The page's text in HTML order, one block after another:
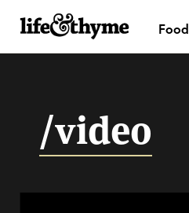
lifeandthyme
Food
/video